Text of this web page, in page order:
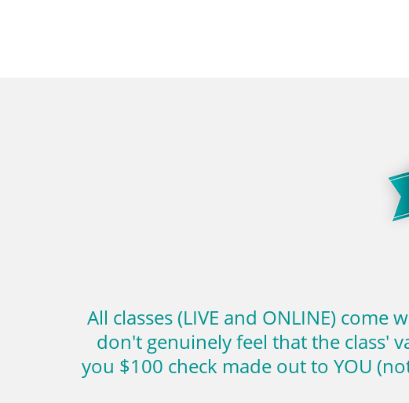
All classes (LIVE and ONLINE)
don't genuinely feel that the class'
you $100 check made out to YOU